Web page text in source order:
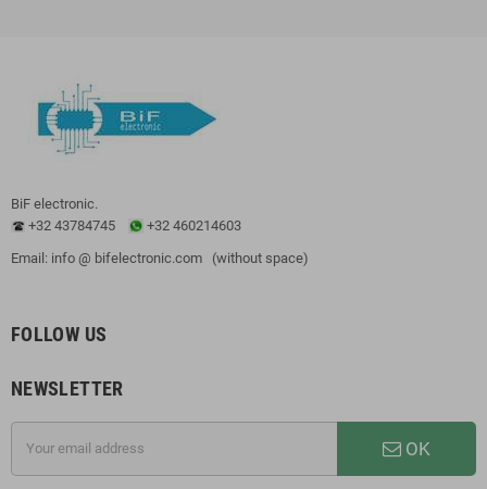
BiF electronic.
+32 43784745
+32 460214603
Email: info @ bifelectronic.com (without space)
FOLLOW US
NEWSLETTER
OK